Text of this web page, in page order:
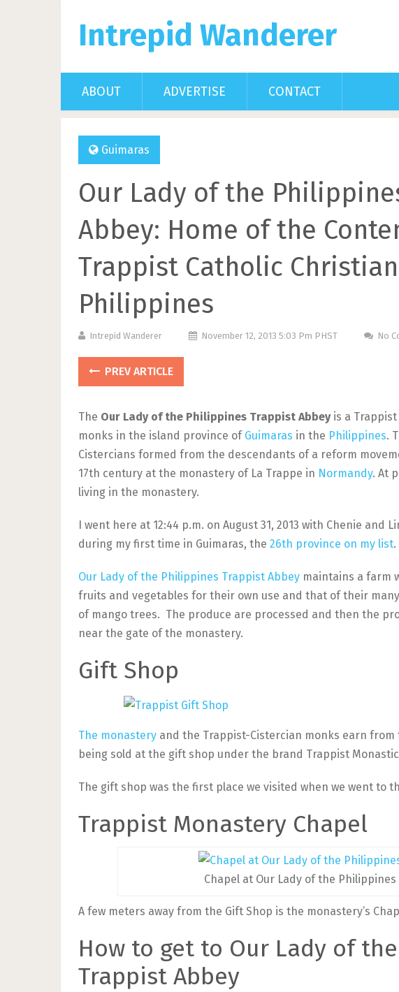
Intrepid Wanderer
ABOUT ADVERTISE CONTACT
Guimaras
Our Lady of the
Abbey: Home of the
Trappist Catholic
Philippines
Intrepid Wanderer November 12, 2013 5:03 Pm PHST No
PREV ARTICLE
The Our Lady of the Philippines Trappist Abbeyis a Trappist
monks in the island province of Guimaras in the Philippines.
Cistercians formed from the descendants of a reform
17th century at the monastery of La Trappe in Normandy. At
living in the monastery.
I went here at 12:44 p.m. on August 31, 2013 with Chenie and
during my first time in Guimaras, the 26th province on my list.
Our Lady of the Philippines Trappist Abbey maintains a farm
fruits and vegetables for their own use and that of their
of mango trees. The produce are processed and then the
near the gate of the monastery.
Gift Shop
The monastery and the Trappist-Cistercian monks earn
being sold at the gift shop under the brand Trappist
The gift shop was the first place we visited when we went to
Trappist Monastery Chapel
Chapel at Our Lady of the
A few meters away from the Gift Shop is the monastery’s
How to get to Our Lady of
Trappist Abbey